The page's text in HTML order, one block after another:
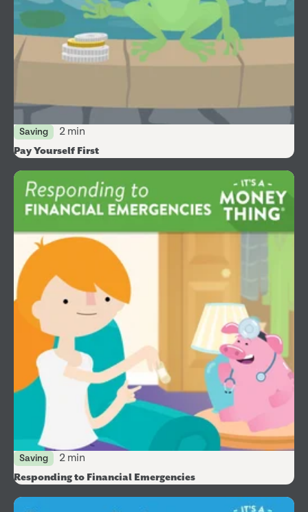
Saving 2 min
Pay Yourself First
Saving 2 min
Responding to Financial Emergencies